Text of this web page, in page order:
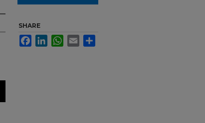
SHARE
FacebookLinkedInWhatsApp
Email